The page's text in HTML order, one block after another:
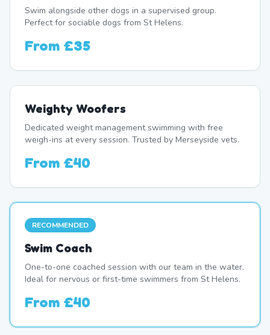
Swim alongside other dogs in a supervised group.
Perfect for sociable dogs from St Helens.
From £35
Weighty Woofers
Dedicated weight management swimming with free
weigh-ins at every session. Trusted by Merseyside vets.
From £40
RECOMMENDED
Swim Coach
One-to-one coached session with our team in the water.
Ideal for nervous or first-time swimmers from St Helens.
From £40